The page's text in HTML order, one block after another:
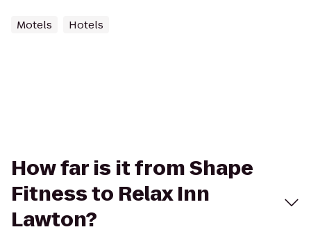
Motels Hotels
How far is it from Shape
Fitness to Relax Inn
Lawton?